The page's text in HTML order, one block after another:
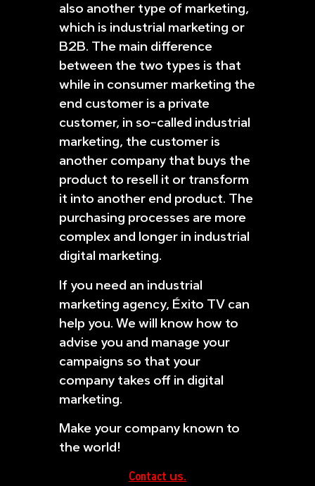
also another type of marketing,
which is industrial marketing or
B2B. The main difference
between the two types is that
while in consumer marketing the
end customer is a private
customer, in so-called industrial
marketing, the customer is
another company that buys the
product to resell it or transform
it into another end product. The
purchasing processes are more
complex and longer in industrial
digital marketing.
If you need an industrial
marketing agency, Éxito TV can
help you. We will know how to
advise you and manage your
campaigns so that your
company takes off in digital
marketing.
Make your company known to
the world!
Contact us.